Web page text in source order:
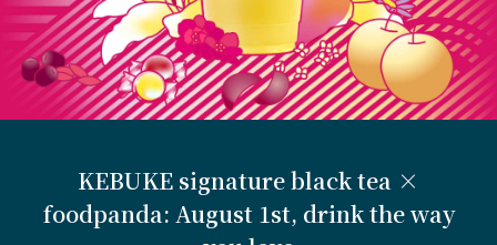
KEBUKE signature black tea ×
foodpanda: August 1st, drink the way